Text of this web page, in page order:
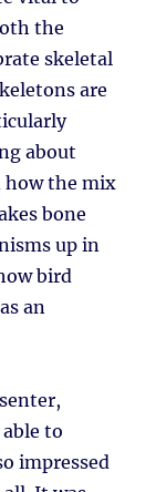
the
skeletal
are
about
how the mix
bone
up in
bird
an
to
impressed